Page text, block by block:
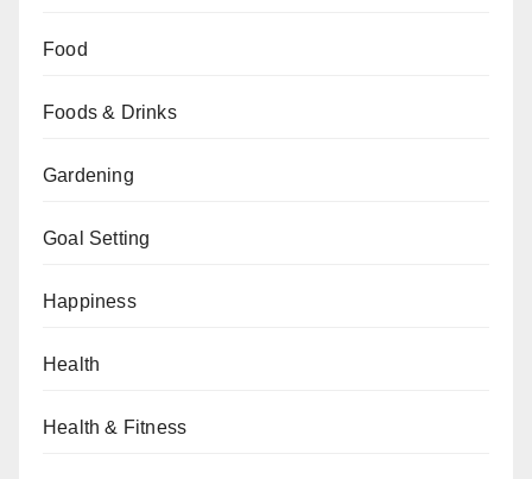
Food
Foods & Drinks
Gardening
Goal Setting
Happiness
Health
Health & Fitness